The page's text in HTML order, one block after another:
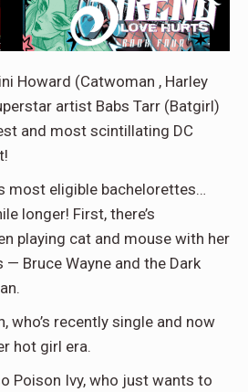
Howard (Catwoman , Harley
artist Babs Tarr (Batgirl)
and most scintillating DC
most eligible bachelorettes…
longer! First, there’s
playing cat and mouse with her
Bruce Wayne and the Dark
who’s recently single and now
hot girl era.
Poison Ivy, who just wants to